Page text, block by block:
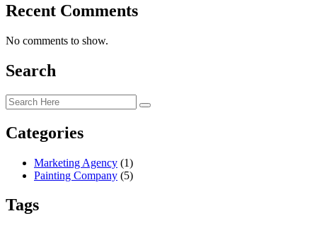
Recent Comments
No comments to show.
Search
Categories
Marketing Agency (1)
Painting Company (5)
Tags